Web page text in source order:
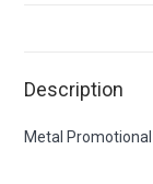
Description
Metal